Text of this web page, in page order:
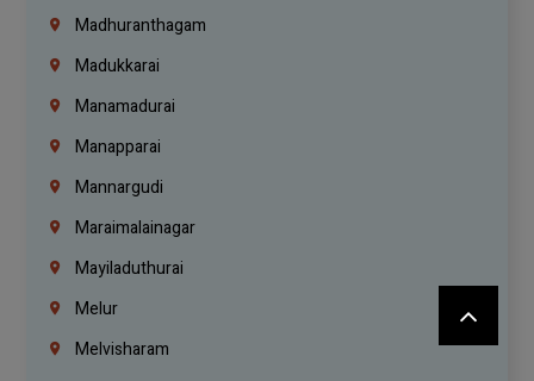
Madhuranthagam
Madukkarai
Manamadurai
Manapparai
Mannargudi
Maraimalainagar
Mayiladuthurai
Melur
Melvisharam